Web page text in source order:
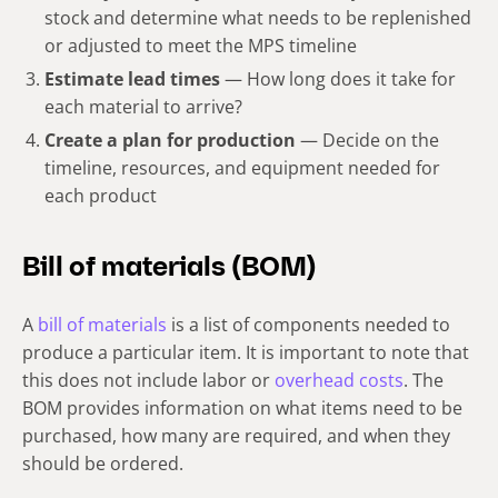
stock and determine what needs to be replenished
or adjusted to meet the MPS timeline
Estimate lead times— How long does it take for
each material to arrive?
Create a plan for production — Decide on the
timeline, resources, and equipment needed for
each product
Bill of materials (BOM)
A bill of materials is a list of components needed to
produce a particular item. It is important to note that
this does not include labor or overhead costs. The
BOM provides information on what items need to be
purchased, how many are required, and when they
should be ordered.